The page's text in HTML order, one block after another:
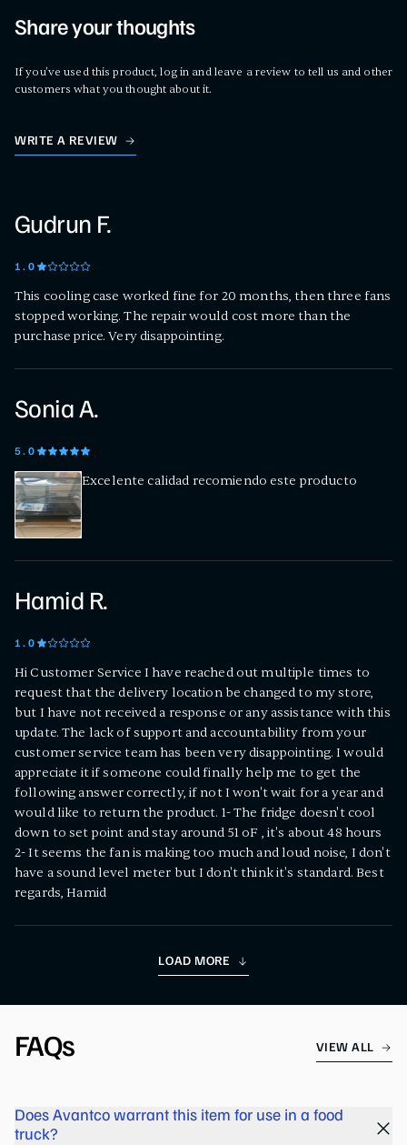
Share your thoughts
If you've used this product, log in and leave a review to tell us and other
customers what you thought about it.
WRITE A REVIEW
Gudrun F.
1.0
This cooling case worked fine for 20 months, then three fans
stopped working. The repair would cost more than the
purchase price. Very disappointing.
Sonia A.
5.0
Excelente calidad recomiendo este producto
Hamid R.
1.0
Hi Customer Service I have reached out multiple times to
request that the delivery location be changed to my store,
but I have not received a response or any assistance with this
update. The lack of support and accountability from your
customer service team has been very disappointing. I would
appreciate it if someone could finally help me to get the
following answer correctly, if not I won't wait for a year and
would like to return the product. 1- The fridge doesn't cool
down to set point and stay around 51 oF , it's about 48 hours
2- It seems the fan is making too much and loud noise, I don't
have a sound level meter but I don't think it's standard. Best
regards, Hamid
LOAD MORE
FAQs VIEW ALL
Does Avantco warrant this item for use in a food
truck?